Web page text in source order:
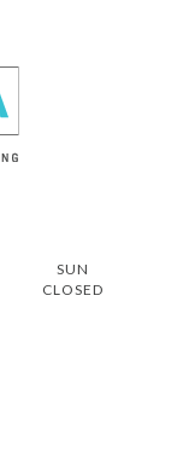
SUN
CLOSED